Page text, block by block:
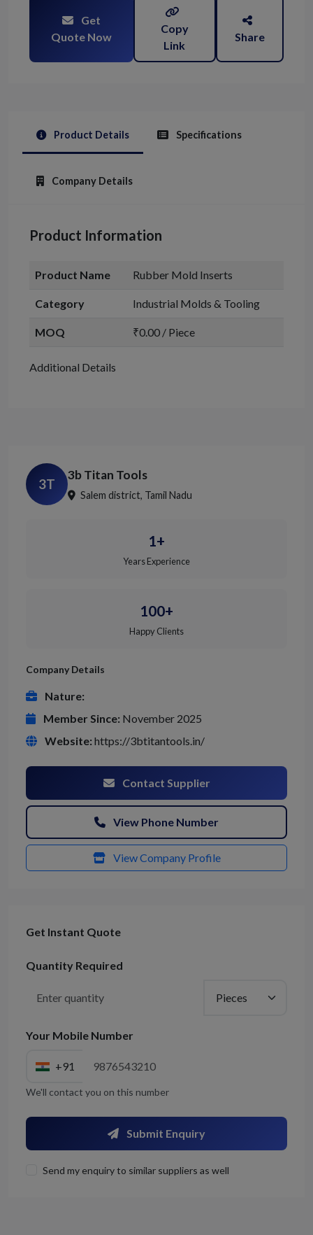
Get
Quote Now
Copy
Link
Share
Product Details Specifications
Company Details
Product Information
Product Name Rubber Mold Inserts
Category Industrial Molds & Tooling
MOQ ₹0.00 / Piece
Additional Details
3T
3b Titan Tools
Salem district, Tamil Nadu
1+
Years Experience
100+
Happy Clients
Company Details
Nature:
Member Since: November 2025
Website: https://3btitantools.in/
Contact Supplier
View Phone Number
View Company Profile
Get Instant Quote
Quantity Required
Your Mobile Number
+91
We'll contact you on this number
Submit Enquiry
Send my enquiry to similar suppliers as well